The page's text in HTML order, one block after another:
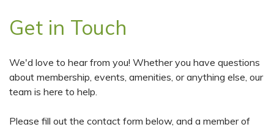
Get in Touch
We'd love to hear from you! Whether you have questions
about membership, events, amenities, or anything else, our
team is here to help.
Please fill out the contact form below, and a member of